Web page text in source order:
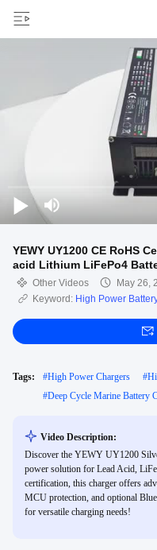
YEWY UY1200 CE RoHS
acid Lithium LiFePo4
Other Videos
May 26,
Keyword: High Power
Tags: #High Power Chargers #
#Deep Cycle Marine Battery
Video Description:
Discover the YEWY UY1200
power solution for Lead Acid,
certification, this charger offers
MCU protection, and optional
for versatile charging needs!